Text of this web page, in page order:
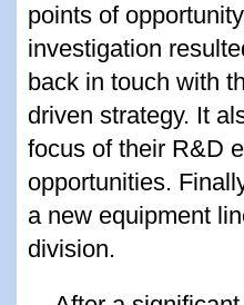
points of
investigation
back in touch with
driven strategy. It
focus of their R&D
opportunities.
a new equipment
division.